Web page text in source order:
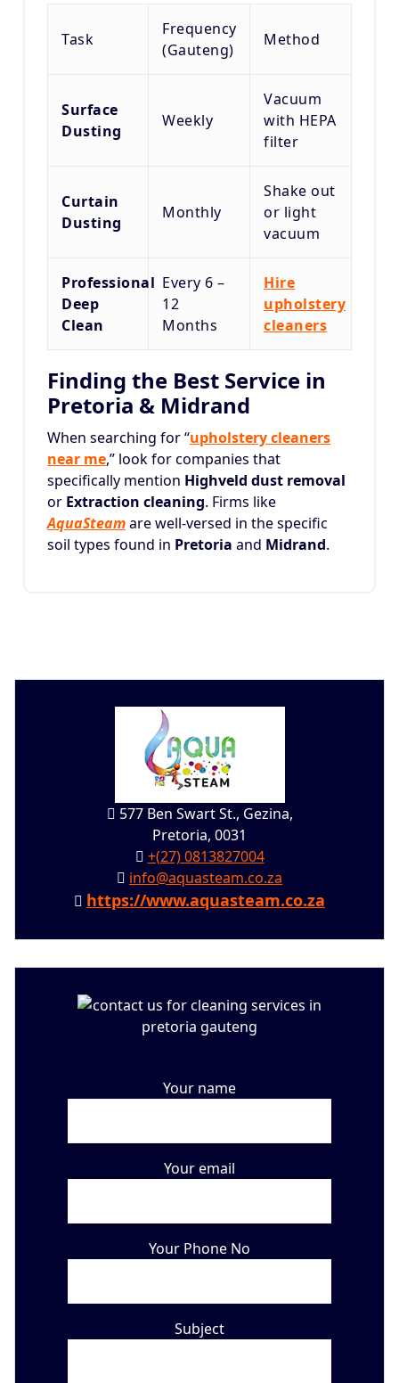
Task
Frequency
(Gauteng)
Method
Surface
Dusting
Weekly
Vacuum
with HEPA
filter
Curtain
Dusting
Monthly
Shake out
or light
vacuum
Professional
Deep
Clean
Every 6 –
12
Months
Hire
upholstery
cleaners
Finding the Best Service in
Pretoria & Midrand
When searching for “upholstery cleaners
near me,” look for companies that
specifically mention Highveld dust removal
or Extraction cleaning. Firms like
AquaSteamare well-versed in the specific
soil types found in Pretoria and Midrand.
577 Ben Swart St., Gezina,
Pretoria, 0031
+(27) 0813827004
info@aquasteam.co.za
https://www.aquasteam.co.za
Your name
Your email
Your Phone No
Subject